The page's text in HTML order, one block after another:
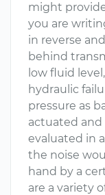
might
you are
in reverse
behind
low fluid
hydraulic
pressure as
actuated and
evaluated in a
the noise
hand by a
are a variety